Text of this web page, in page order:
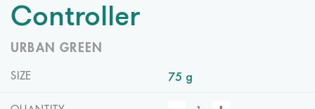
Controller
URBAN GREEN
SIZE 75 g